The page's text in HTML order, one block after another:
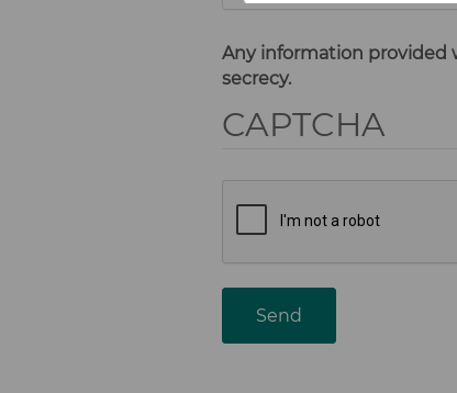
Any information provided
secrecy.
CAPTCHA
Send